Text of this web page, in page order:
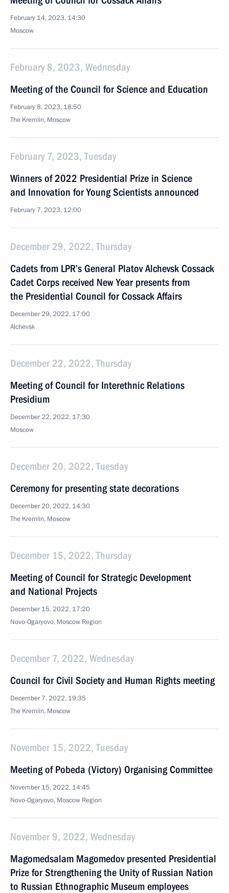
February 14, 2023, 14:30
Moscow
February 8, 2023, Wednesday
Meeting of the Council for Science and Education
February 8, 2023, 18:50
The Kremlin, Moscow
February 7, 2023, Tuesday
Winners of 2022 Presidential Prize in Science
and Innovation for Young Scientists announced
February 7, 2023, 12:00
December 29, 2022, Thursday
Cadets from LPR’s General Platov Alchevsk Cossack
Cadet Corps received New Year presents from
the Presidential Council for Cossack Affairs
December 29, 2022, 17:00
Alchevsk
December 22, 2022, Thursday
Meeting of Council for Interethnic Relations
Presidium
December 22, 2022, 17:30
Moscow
December 20, 2022, Tuesday
Ceremony for presenting state decorations
December 20, 2022, 14:30
The Kremlin, Moscow
December 15, 2022, Thursday
Meeting of Council for Strategic Development
and National Projects
December 15, 2022, 17:20
Novo-Ogaryovo, Moscow Region
December 7, 2022, Wednesday
Council for Civil Society and Human Rights meeting
December 7, 2022, 19:35
The Kremlin, Moscow
November 15, 2022, Tuesday
Meeting of Pobeda (Victory) Organising Committee
November 15, 2022, 14:45
Novo-Ogaryovo, Moscow Region
November 9, 2022, Wednesday
Magomedsalam Magomedov presented Presidential
Prize for Strengthening the Unity of Russian Nation
to Russian Ethnographic Museum employees